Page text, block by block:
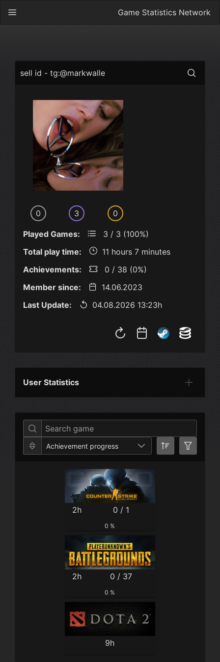
Game Statistics Network
sell id - tg:@markwalle
0 3 0
Played Games:
3 / 3 (100%)
Total play time:
11 hours 7 minutes
Achievements:
0 / 38 (0%)
Member since:
14.06.2023
Last Update:
04.08.2026 13:23h
User Statistics
Per Year Last Year Last Month Per
Achievement progress
2h 0 / 1
0 %
2h 0 / 37
0 %
9h